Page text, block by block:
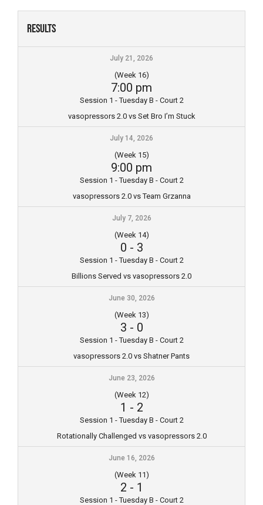
Skip
content
Results
July 21, 2026
(Week 16)
7:00 pm
Session 1 - Tuesday B - Court 2
vasopressors 2.0 vs Set Bro I’m Stuck
July 14, 2026
(Week 15)
9:00 pm
Session 1 - Tuesday B - Court 2
vasopressors 2.0 vs Team Grzanna
July 7, 2026
(Week 14)
0 - 3
Session 1 - Tuesday B - Court 2
Billions Served vs vasopressors 2.0
June 30, 2026
(Week 13)
3 - 0
Session 1 - Tuesday B - Court 2
vasopressors 2.0 vs Shatner Pants
June 23, 2026
(Week 12)
1 - 2
Session 1 - Tuesday B - Court 2
Rotationally Challenged vs vasopressors 2.0
June 16, 2026
(Week 11)
2 - 1
Session 1 - Tuesday B - Court 2